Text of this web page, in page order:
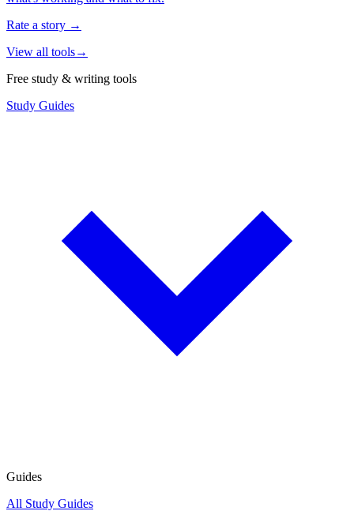
Rate a story →
View all tools→
Free study & writing tools
Study Guides
Guides
All Study Guides